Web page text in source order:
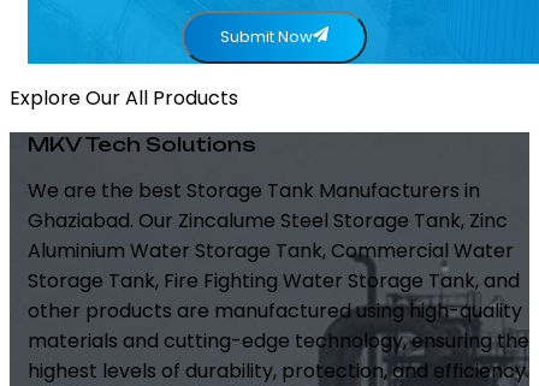
Submit Now
Explore Our All Products
MKV Tech Solutions
We are the best Storage Tank Manufacturers in
Ghaziabad. Our Zincalume Steel Storage Tank, Zinc
Aluminium Water Storage Tank, Commercial Water
Storage Tank, Fire Fighting Water Storage Tank, and
other products are manufactured using high-quality
materials and cutting-edge technology, ensuring the
highest levels of durability, protection, and efficiency.